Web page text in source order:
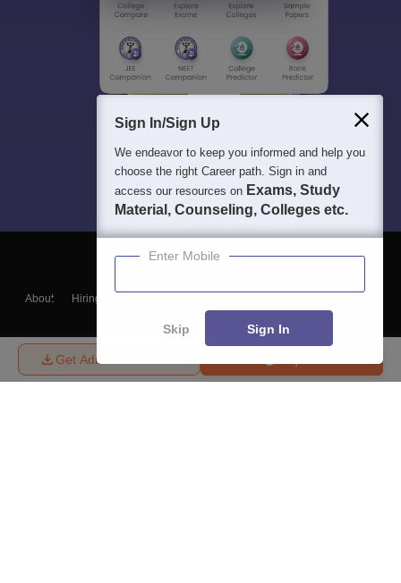
Get Admission Details
About Hiring
Blogs
Sign In/Sign Up
We endeavor to keep you informed and help you
choose the right Career path. Sign in and
access our resources on Exams, Study
Material, Counseling, Colleges etc.
Enter Mobile
Skip Sign In